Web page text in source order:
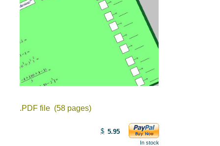
.PDF file (58 pages)
$ 5.95
In stock